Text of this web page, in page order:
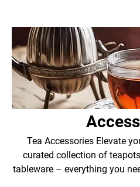
Tea Accessories Elevate your tea ritual! Explore our
curated collection of
tableware – everything you